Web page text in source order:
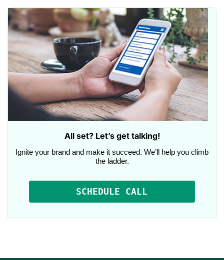
All set? Let’s get talking!
Ignite your brand and make it succeed. We’ll help you climb
the ladder.
SCHEDULE CALL